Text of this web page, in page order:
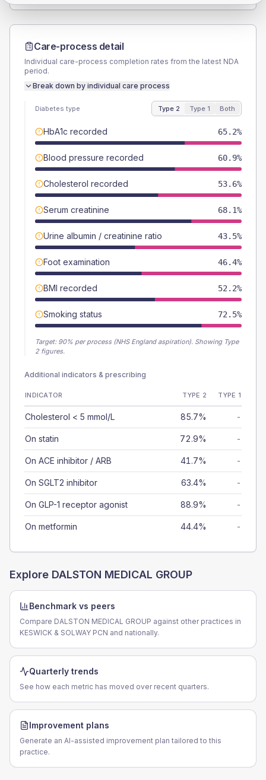
Care-process detail
Individual care-process completion rates from the latest NDA
period.
Break down by individual care process
Diabetes type Type 2 Type 1 Both
HbA1c recorded 65.2%
Blood pressure recorded 60.9%
Cholesterol recorded 53.6%
Serum creatinine 68.1%
Urine albumin / creatinine ratio 43.5%
Foot examination 46.4%
BMI recorded 52.2%
Smoking status 72.5%
Target: 90% per process (NHS England aspiration). Showing Type
2 figures.
Additional indicators & prescribing
INDICATOR TYPE 2 TYPE 1
Cholesterol < 5 mmol/L 85.7% -
On statin 72.9% -
On ACE inhibitor / ARB 41.7% -
On SGLT2 inhibitor 63.4% -
On GLP-1 receptor agonist 88.9% -
On metformin 44.4% -
Explore DALSTON MEDICAL GROUP
Benchmark vs peers
Compare DALSTON MEDICAL GROUP against other practices in
KESWICK & SOLWAY PCN and nationally.
Quarterly trends
See how each metric has moved over recent quarters.
Improvement plans
Generate an AI-assisted improvement plan tailored to this
practice.